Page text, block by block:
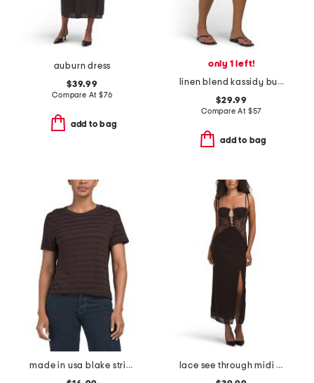
auburn dress
$39.99
Compare At $76
add to bag
only 1 left!
linen blend kassidy bubble hem bloomer shorts
$29.99
Compare At $57
add to bag
made in usa blake striped tee
lace see through midi dress